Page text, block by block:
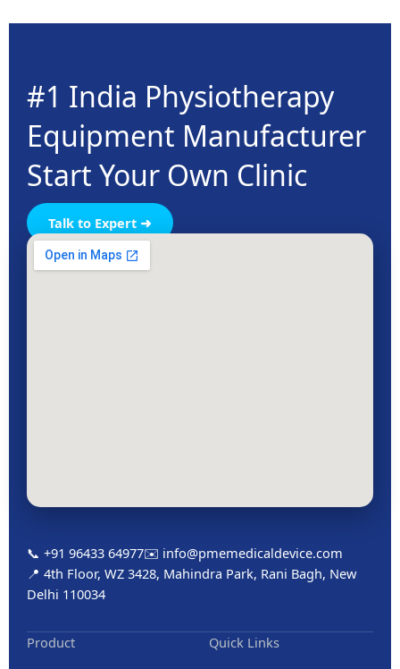
#1 India Physiotherapy
Equipment Manufacturer
Start Your Own Clinic
Talk to Expert ➜
📞 +91 96433 64977✉️ info@pmemedicaldevice.com
📍 4th Floor, WZ 3428, Mahindra Park, Rani Bagh, New
Delhi 110034
Product Quick Links